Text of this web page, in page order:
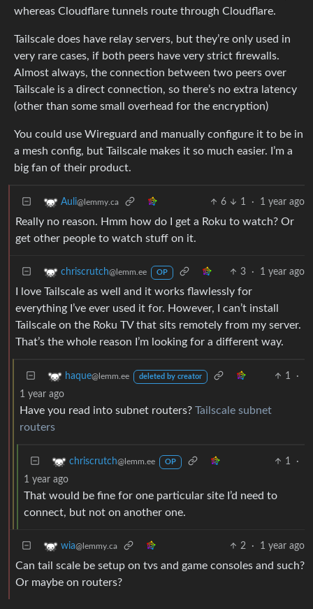
whereas Cloudflare tunnels route through Cloudflare.
Tailscale does have relay servers, but they’re only used in
very rare cases, if both peers have very strict firewalls.
Almost always, the connection between two peers over
Tailscale is a direct connection, so there’s no extra latency
(other than some small overhead for the encryption)
You could use Wireguard and manually configure it to be in
a mesh config, but Tailscale makes it so much easier. I’m a
big fan of their product.
Auli@lemmy.ca 6 1 · 1 year ago
Really no reason. Hmm how do I get a Roku to watch? Or
get other people to watch stuff on it.
chriscrutch@lemm.ee OP 3 · 1 year ago
I love Tailscale as well and it works flawlessly for
everything I’ve ever used it for. However, I can’t install
Tailscale on the Roku TV that sits remotely from my server.
That’s the whole reason I’m looking for a different way.
haque@lemm.ee deleted by creator 1
·
1 year ago
Have you read into subnet routers? Tailscale subnet
routers
chriscrutch@lemm.ee OP 1
·
1 year ago
That would be fine for one particular site I’d need to
connect, but not on another one.
wia@lemmy.ca 2 · 1 year ago
Can tail scale be setup on tvs and game consoles and such?
Or maybe on routers?